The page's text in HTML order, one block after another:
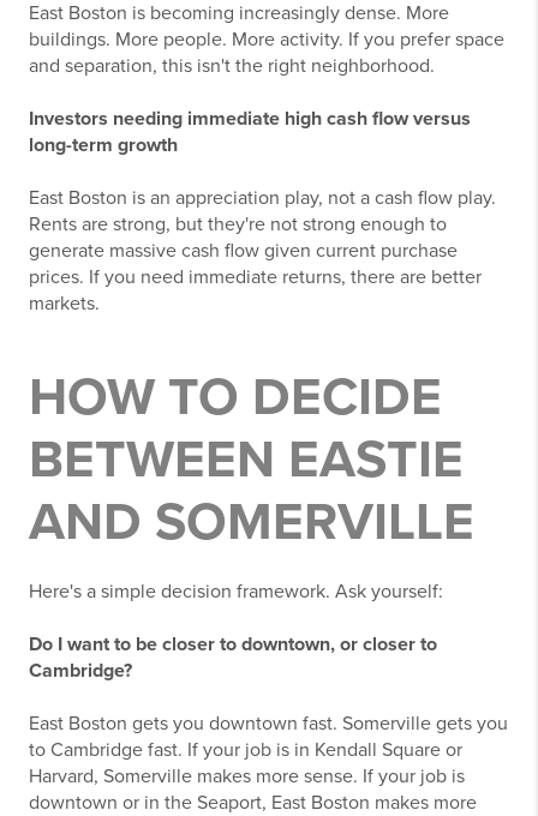
East Boston is becoming increasingly dense. More
buildings. More people. More activity. If you prefer space
and separation, this isn't the right neighborhood.
Investors needing immediate high cash flow versus
long-term growth
East Boston is an appreciation play, not a cash flow play.
Rents are strong, but they're not strong enough to
generate massive cash flow given current purchase
prices. If you need immediate returns, there are better
markets.
HOW TO DECIDE
BETWEEN EASTIE
AND SOMERVILLE
Here's a simple decision framework. Ask yourself:
Do I want to be closer to downtown, or closer to
Cambridge?
East Boston gets you downtown fast. Somerville gets you
to Cambridge fast. If your job is in Kendall Square or
Harvard, Somerville makes more sense. If your job is
downtown or in the Seaport, East Boston makes more